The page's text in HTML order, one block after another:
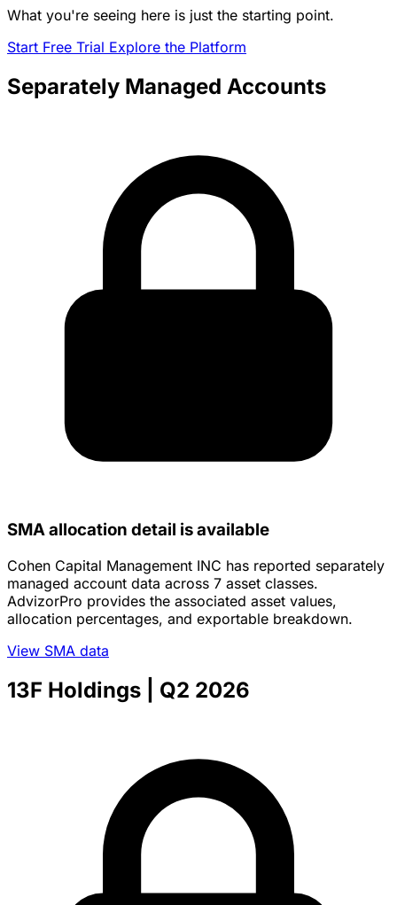
What you're seeing here is just the starting point.
Start Free Trial Explore the Platform
Separately Managed Accounts
SMA allocation detail is available
Cohen Capital Management INC has reported separately
managed account data across 7 asset classes.
AdvizorPro provides the associated asset values,
allocation percentages, and exportable breakdown.
View SMA data
13F Holdings | Q2 2026